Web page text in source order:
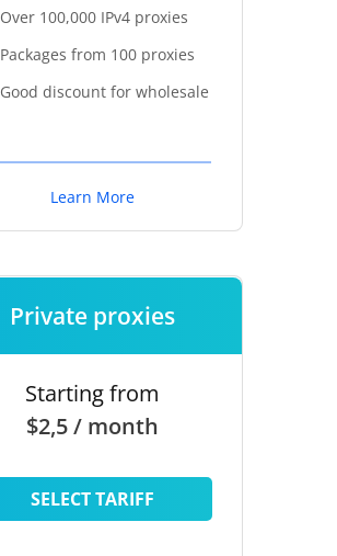
Over 100,000 IPv4 proxies
Packages from 100 proxies
Good discount for wholesale
Learn More
Private proxies
Starting from
$2,5 / month
SELECT TARIFF